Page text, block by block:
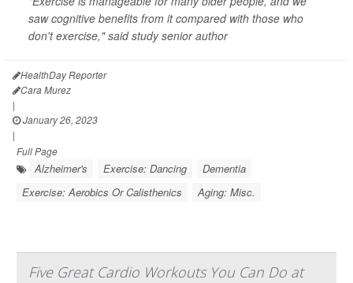
saw cognitive benefits from it compared with those who
don't exercise," said study senior author
HealthDay Reporter
Cara Murez
|
January 26, 2023
|
Full Page
Alzheimer's Exercise: Dancing
Dementia
Exercise: Aerobics Or Calisthenics
Aging: Misc.
Five Great Cardio Workouts You Can Do at